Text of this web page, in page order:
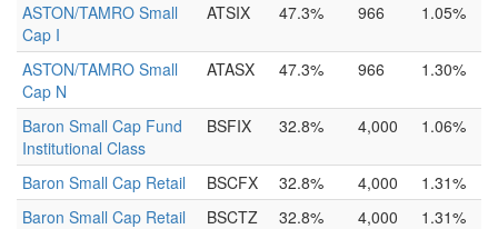
ASTON/TAMRO Small
Cap I
ATSIX 47.3% 966 1.05%
ASTON/TAMRO Small
Cap N
ATASX 47.3% 966 1.30%
Baron Small Cap Fund
Institutional Class
BSFIX 32.8% 4,000 1.06%
Baron Small Cap Retail BSCFX 32.8% 4,000
1.31%
Baron Small Cap Retail
BSCTZ 32.8% 4,000
1.31%